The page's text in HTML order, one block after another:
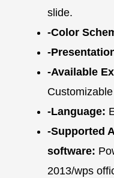
slide.
-Color
-
-Available
Customizable
-Language:
-Supported
software:
2013/wps